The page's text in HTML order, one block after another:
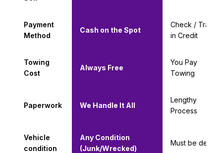
Payment
Method
Cash on the Spot
Check / Trade-
in Credit
Towing
Cost
Always Free
You Pay
Towing
Paperwork We Handle It All
Lengthy
Process
Vehicle
condition
Any Condition
(Junk/Wrecked)
Must be decent